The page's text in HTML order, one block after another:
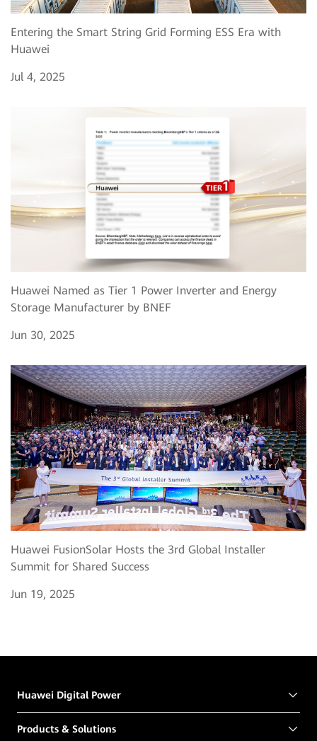
Entering the Smart String Grid Forming ESS Era with
Huawei
Jul 4, 2025
Huawei Named as Tier 1 Power Inverter and Energy
Storage Manufacturer by BNEF
Jun 30, 2025
Huawei FusionSolar Hosts the 3rd Global Installer
Summit for Shared Success
Jun 19, 2025
Huawei Digital Power
Products & Solutions